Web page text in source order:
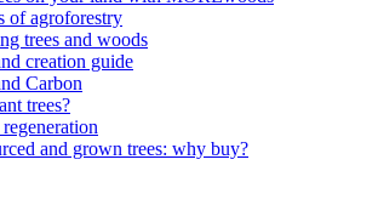
of agroforestry
trees and woods
creation guide
Carbon
trees?
and grown trees: why buy?